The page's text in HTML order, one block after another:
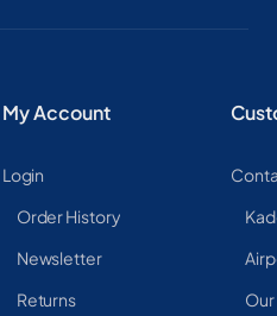
My Account
Login
Order History
Newsletter
Returns